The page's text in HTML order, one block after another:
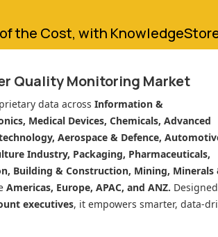
the Cost, with
Quality Monitoring Market
data across Information &
Medical Devices, Chemicals, Advanced
Aerospace & Defence,
Industry, Packaging, Pharmaceuticals,
Building & Construction, Mining, Minerals
Americas, Europe, APAC, and ANZ.
executives, it empowers smarter, data-